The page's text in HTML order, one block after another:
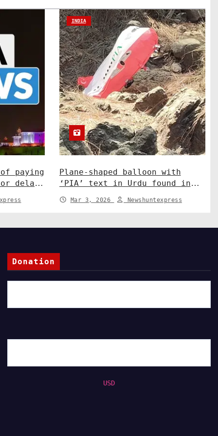
paying
delay
INDIA
Plane-shaped balloon with
‘PIA’ text in Urdu found in
J&K’s Rajouri. India News
Mar 3, 2026 Newshuntexpress
Donation
USD